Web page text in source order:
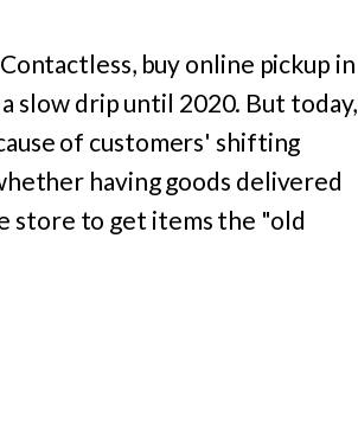
buy online pickup in
slow drip until 2020. But today,
of customers' shifting
having goods delivered
store to get items the "old